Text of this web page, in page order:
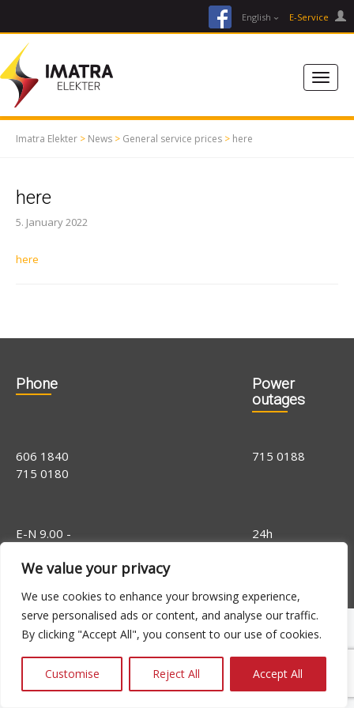
We value your privacy
We use cookies to enhance your browsing experience,
serve personalised ads or content, and analyse our traffic.
By clicking "Accept All", you consent to our use of cookies.
Customise Reject All Accept All
facebookEnglish E-Service
Imatra Elekter > News > General service prices > here
here
5. January 2022
here
Phone
Power
outages
606 1840
715 0180
715 0188
E-N 9.00 -
14.00
24h